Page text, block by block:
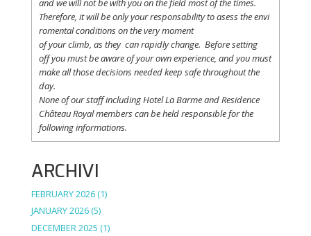
andwewillnotbe withyouon the fieldmostof the times.
Therefore, itwillbeonlyyourresponsabilitytoasesstheenvi
romentalconditionson theverymoment
ofyourclimb, asthey canrapidlychange. Beforesetting
offyoumust beawareofyourownexperience, andyoumust
makeallthosedecisionsneededkeep safethroughoutthe
day.
None ofourstaffincludingHotel LaBarme and Residence
Château Royalmemberscan beheldresponsiblefor the
following informations.
ARCHIVI
FEBRUARY 2026(1)
JANUARY 2026(5)
DECEMBER 2025 (1)